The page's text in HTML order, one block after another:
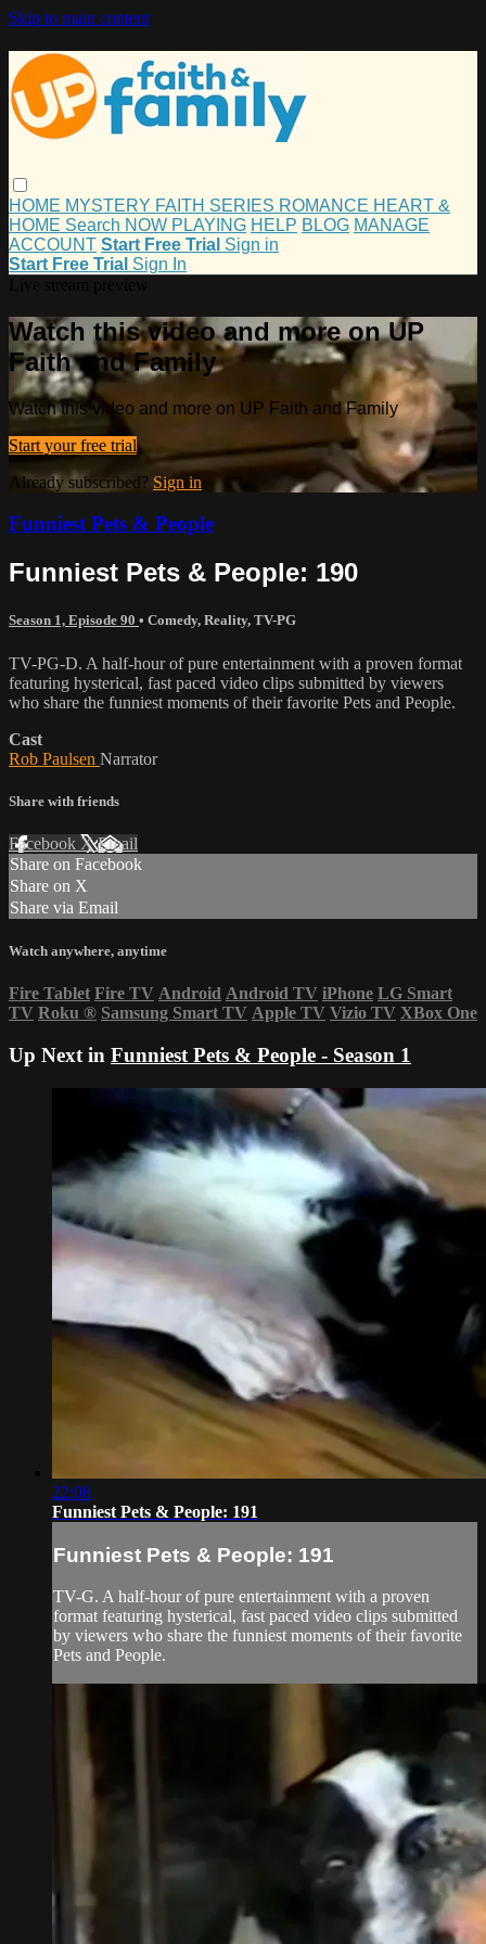
Skip to main content
HOME MYSTERY FAITH SERIES ROMANCE HEART &
HOME Search NOW PLAYING HELP BLOG MANAGE
ACCOUNT Start Free Trial Sign in
Start Free Trial Sign In
Watch this video and more on UP
Faith and Family
Watch this video and more on UP Faith and Family
Start your free trial
Already subscribed? Sign in
Funniest Pets & People
Funniest Pets & People: 190
Season 1, Episode 90 • Comedy, Reality, TV-PG
TV-PG-D. A half-hour of pure entertainment with a proven format
featuring hysterical, fast paced video clips submitted by viewers
who share the funniest moments of their favorite Pets and People.
Cast
Rob Paulsen Narrator
Share with friends
Facebook XEmail
Share on Facebook
Share on X
Share via Email
Watch anywhere, anytime
Fire Tablet Fire TV Android Android TV iPhone LG Smart
TV Roku ® Samsung Smart TV Apple TV Vizio TV XBox One
Up Next in Funniest Pets & People - Season 1
22:08
Funniest Pets & People: 191
Funniest Pets & People: 191
TV-G. A half-hour of pure entertainment with a proven
format featuring hysterical, fast paced video clips submitted
by viewers who share the funniest moments of their favorite
Pets and People.